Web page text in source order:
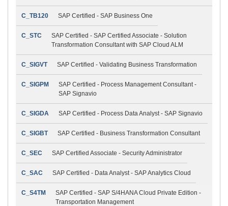
C_TB120 SAP Certified - SAP Business One
C_STC
SAP Certified - SAP Certified Associate - Solution
Transformation Consultant with SAP Cloud ALM
C_SIGVT SAP Certified - Validating Business Transformation
C_SIGPM
SAP Certified - Process Management Consultant -
SAP Signavio
C_SIGDA SAP Certified - Process Data Analyst - SAP Signavio
C_SIGBT SAP Certified - Business Transformation Consultant
C_SEC SAP Certified Associate - Security Administrator
C_SAC SAP Certified - Data Analyst - SAP Analytics Cloud
C_S4TM
SAP Certified - SAP S/4HANA Cloud Private Edition -
Transportation Management